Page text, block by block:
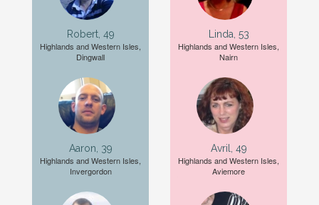
Robert, 49
Highlands and Western Isles,
Dingwall
Aaron, 39
Highlands and Western Isles,
Invergordon
Linda, 53
Highlands and Western Isles,
Nairn
Avril, 49
Highlands and Western Isles,
Aviemore